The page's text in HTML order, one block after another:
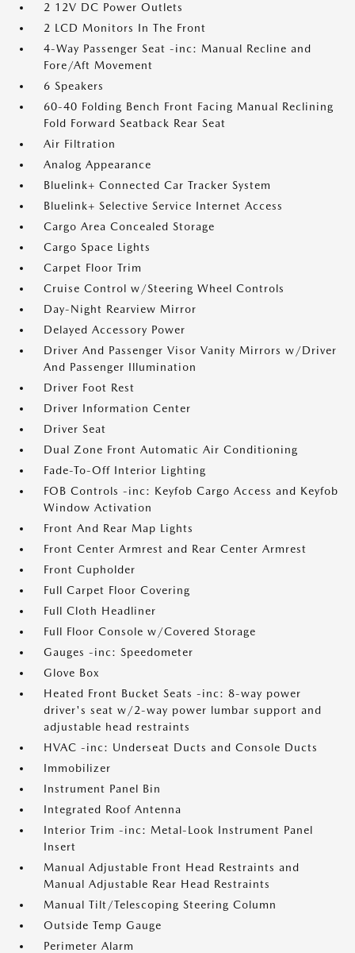
2 12V DC Power Outlets
2 LCD Monitors In The Front
4-Way Passenger Seat -inc: Manual Recline and
Fore/Aft Movement
6 Speakers
60-40 Folding Bench Front Facing Manual Reclining
Fold Forward Seatback Rear Seat
Air Filtration
Analog Appearance
Bluelink+ Connected Car Tracker System
Bluelink+ Selective Service Internet Access
Cargo Area Concealed Storage
Cargo Space Lights
Carpet Floor Trim
Cruise Control w/Steering Wheel Controls
Day-Night Rearview Mirror
Delayed Accessory Power
Driver And Passenger Visor Vanity Mirrors w/Driver
And Passenger Illumination
Driver Foot Rest
Driver Information Center
Driver Seat
Dual Zone Front Automatic Air Conditioning
Fade-To-Off Interior Lighting
FOB Controls -inc: Keyfob Cargo Access and Keyfob
Window Activation
Front And Rear Map Lights
Front Center Armrest and Rear Center Armrest
Front Cupholder
Full Carpet Floor Covering
Full Cloth Headliner
Full Floor Console w/Covered Storage
Gauges -inc: Speedometer
Glove Box
Heated Front Bucket Seats -inc: 8-way power
driver's seat w/2-way power lumbar support and
adjustable head restraints
HVAC -inc: Underseat Ducts and Console Ducts
Immobilizer
Instrument Panel Bin
Integrated Roof Antenna
Interior Trim -inc: Metal-Look Instrument Panel
Insert
Manual Adjustable Front Head Restraints and
Manual Adjustable Rear Head Restraints
Manual Tilt/Telescoping Steering Column
Outside Temp Gauge
Perimeter Alarm